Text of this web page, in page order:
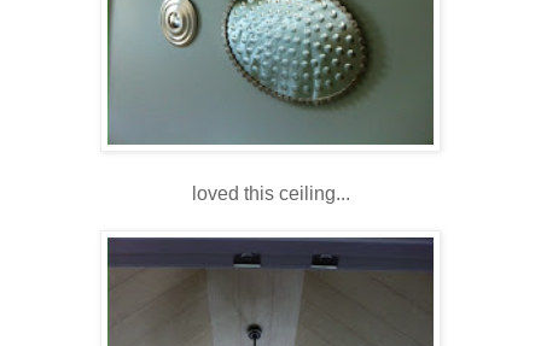
loved this ceiling...